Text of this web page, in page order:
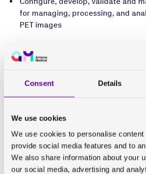
Consent Details
We use cookies
We use cookies to personalise content
provide social media features and to
We also share information about your
our social media, advertising and
for managing, processing, and
PET images
A master’s degree in a relevant field
Two years of professional
experience, ideally with medical
regulated environments (e.g., GxP/
as a medical device) is a plus
C++ experience is a plus
Who you are: